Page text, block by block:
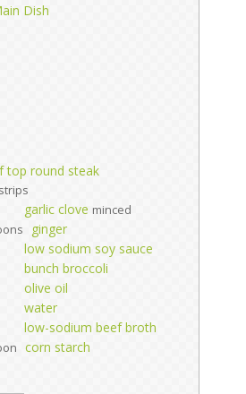
Dish
top round steak
garlic clove minced
ginger
low sodium soy sauce
bunch broccoli
olive oil
water
low-sodium beef broth
corn starch